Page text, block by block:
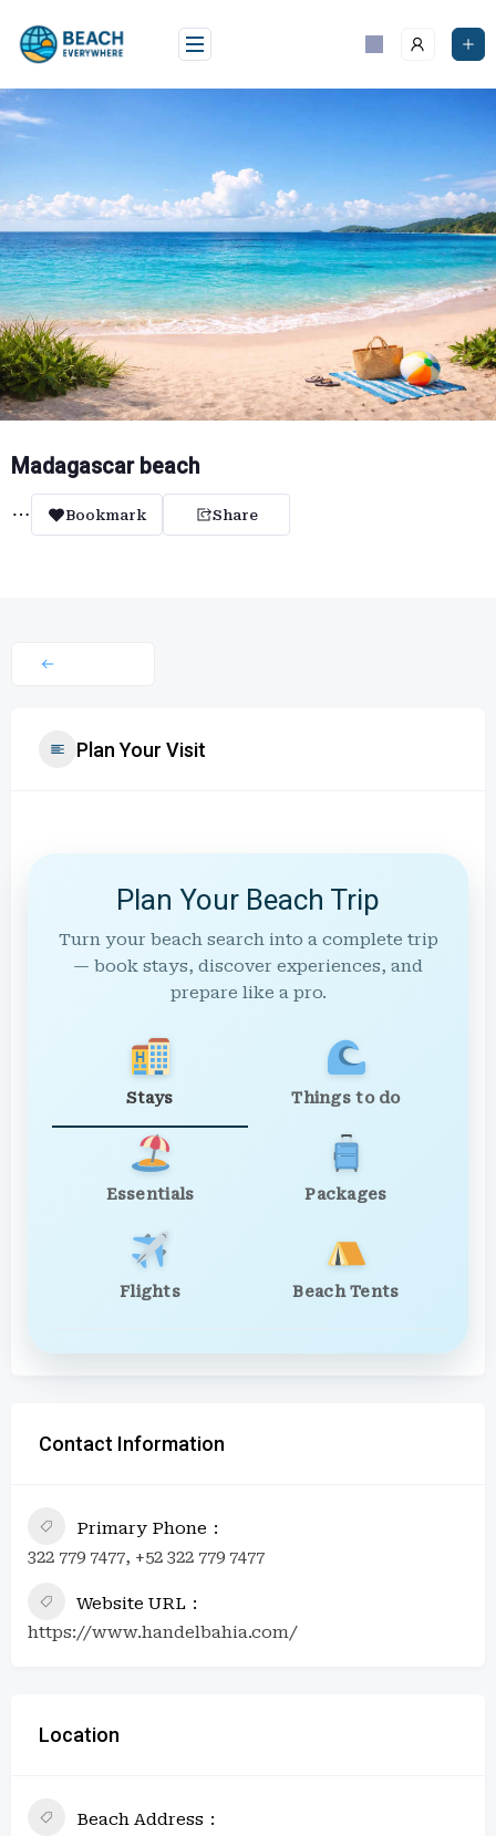
content
Madagascar beach
Bookmark Share
Plan Your Visit
Plan Your Beach Trip
Turn your beach search into a complete trip
— book stays, discover experiences, and
prepare like a pro.
Stays Things to do
Essentials Packages
Flights Beach Tents
Contact Information
Primary Phone
322 779 7477, +52 322 779 7477
Website URL
https://www.handelbahia.com/
Location
Beach Address